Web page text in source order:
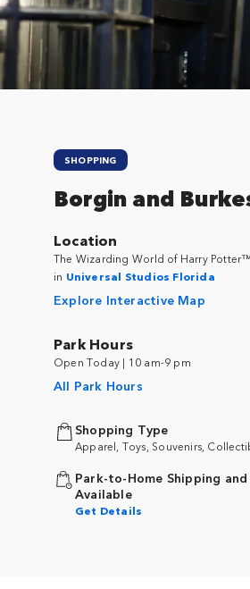
SHOPPING
Borgin and
Location
The Wizarding World of Harry
in Universal Studios Florida
Explore Interactive Map
Park Hours
Open Today | 10 am-9 pm
All Park Hours
Shopping Type
Apparel, Toys, Souvenirs,
Park-to-Home Shipping
Available
Get Details